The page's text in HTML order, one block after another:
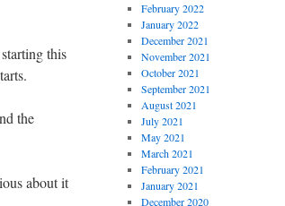
this
the
about it
February 2022
January 2022
December 2021
November 2021
October 2021
September 2021
August 2021
July 2021
May 2021
March 2021
February 2021
January 2021
December 2020